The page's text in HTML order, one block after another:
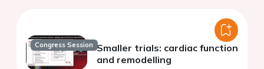
Congress Session Smaller trials: cardiac function
and remodelling